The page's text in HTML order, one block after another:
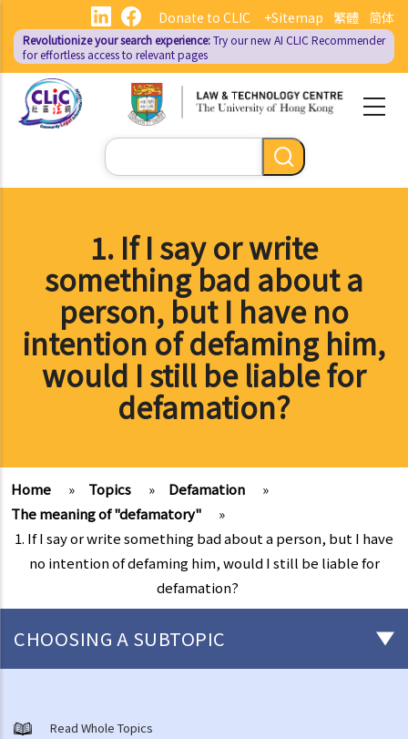
main
content
繁體 简体
Donate to CLIC +Sitemap
Revolutionize your search experience:Try our new AI CLIC Recommender
for effortless access to relevant pages
Search
1. If I say or write
something bad about a
person, but I have no
intention of defaming him,
would I still be liable for
defamation?
Home » Topics » Defamation
»
The meaning of "defamatory"
»
1. If I say or write something bad about a person, but I have
no intention of defaming him, would I still be liable for
defamation?
CHOOSING A SUBTOPIC
1. Is defamation by word of mouth normally considered to be
Read Whole Topics